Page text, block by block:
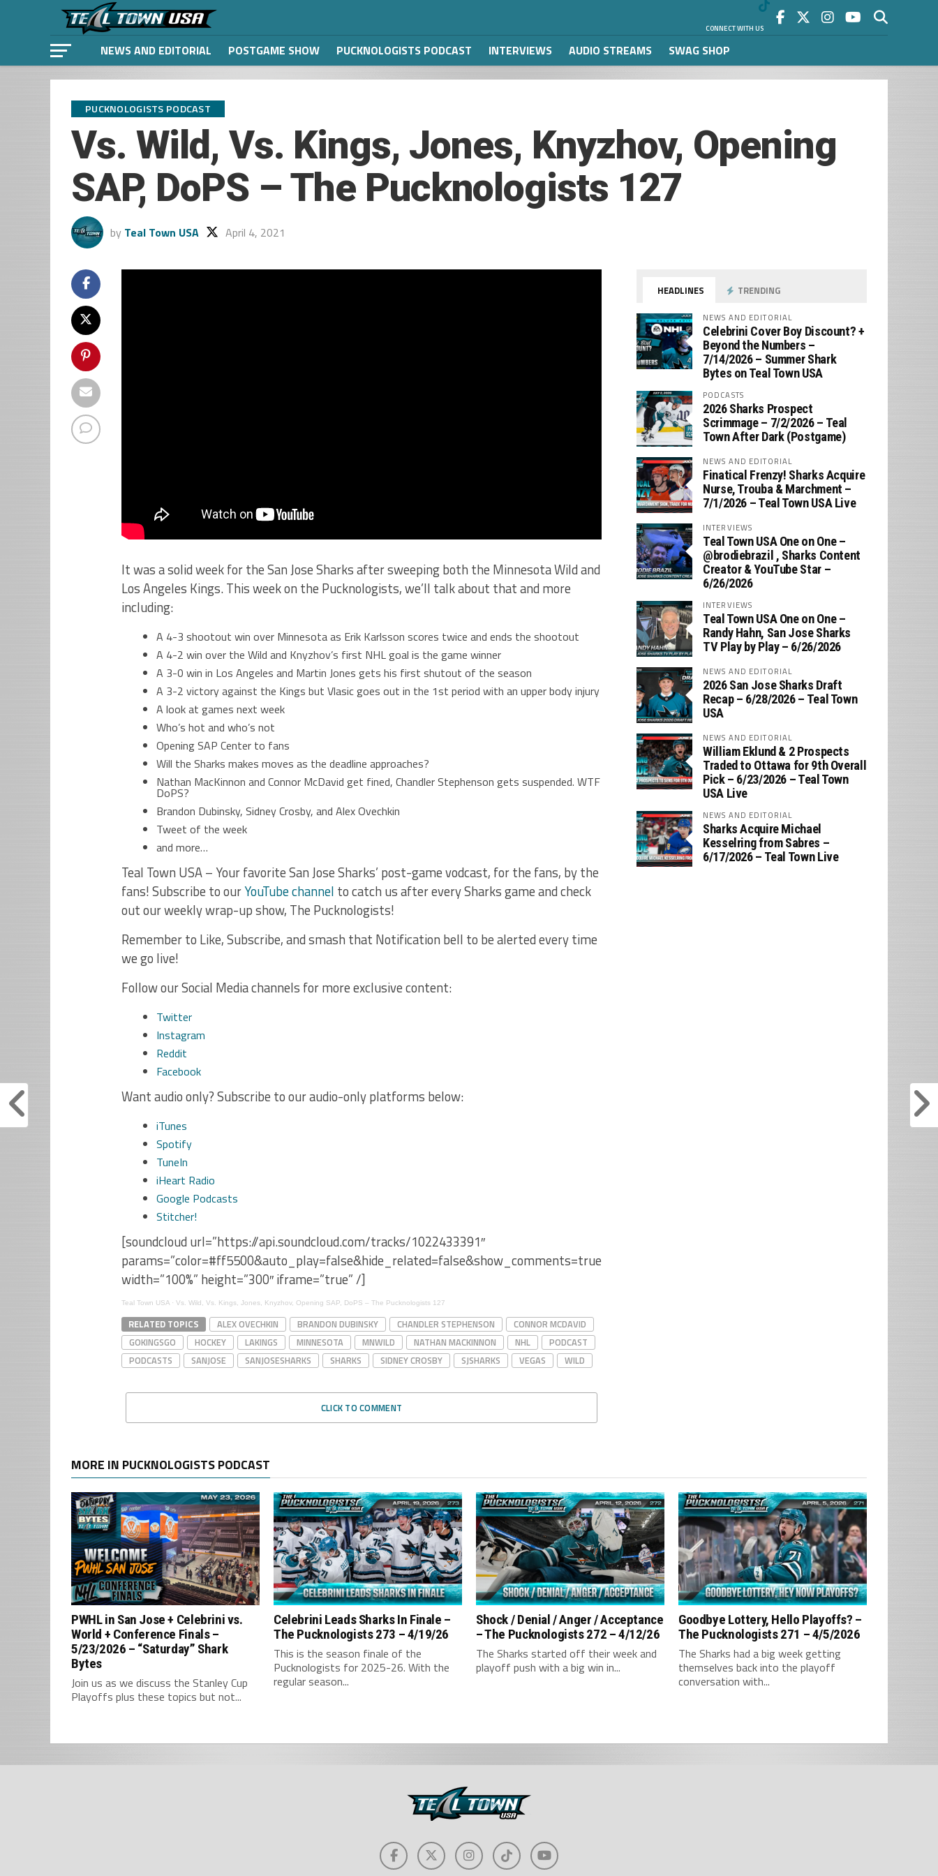
CONNECT WITH US
NEWS AND EDITORIAL POSTGAME SHOW PUCKNOLOGISTS PODCAST INTERVIEWS AUDIO STREAMS SWAG SHOP
PUCKNOLOGISTS PODCAST
Vs. Wild, Vs. Kings, Jones, Knyzhov, Opening
SAP, DoPS – The Pucknologists 127
by Teal Town USA April 4, 2021
It was a solid week for the San Jose Sharks after sweeping both the Minnesota Wild and
Los Angeles Kings. This week on the Pucknologists, we’ll talk about that and more
including:
A 4-3 shootout win over Minnesota as Erik Karlsson scores twice and ends the shootout
A 4-2 win over the Wild and Knyzhov’s first NHL goal is the game winner
A 3-0 win in Los Angeles and Martin Jones gets his first shutout of the season
A 3-2 victory against the Kings but Vlasic goes out in the 1st period with an upper body injury
A look at games next week
Who’s hot and who’s not
Opening SAP Center to fans
Will the Sharks makes moves as the deadline approaches?
Nathan MacKinnon and Connor McDavid get fined, Chandler Stephenson gets suspended. WTF
DoPS?
Brandon Dubinsky, Sidney Crosby, and Alex Ovechkin
Tweet of the week
and more…
Teal Town USA – Your favorite San Jose Sharks’ post-game vodcast, for the fans, by the
fans! Subscribe to ourYouTube channel to catch us after every Sharks game and check
out our weekly wrap-up show, The Pucknologists!
Remember to Like, Subscribe, and smash that Notification bell to be alerted every time
we go live!
Follow our Social Media channels for more exclusive content:
Twitter
Instagram
Reddit
Facebook
Want audio only? Subscribe to our audio-only platforms below:
iTunes
Spotify
TuneIn
iHeart Radio
Google Podcasts
Stitcher!
[soundcloud url=”https://api.soundcloud.com/tracks/1022433391″
width=”100%” height=”300″ iframe=”true” /]
Teal Town USA · Vs. Wild, Vs. Kings, Jones, Knyzhov, Opening SAP, DoPS – The Pucknologists 127
RELATED TOPICS ALEX OVECHKIN BRANDON DUBINSKY CHANDLER STEPHENSON
CONNOR MCDAVID
GOKINGSGO
HOCKEY LAKINGS MINNESOTA MNWILD NATHAN MACKINNON NHL
PODCAST
PODCASTS
SANJOSE SANJOSESHARKS SHARKS SIDNEY CROSBY SJSHARKS VEGAS WILD
CLICK TO COMMENT
HEADLINES TRENDING
NEWS AND EDITORIAL
Celebrini Cover Boy Discount? +
Beyond the Numbers –
7/14/2026 – Summer Shark
Bytes on Teal Town USA
PODCASTS
2026 Sharks Prospect
Scrimmage – 7/2/2026 – Teal
Town After Dark (Postgame)
NEWS AND EDITORIAL
Finatical Frenzy! Sharks Acquire
Nurse, Trouba & Marchment –
7/1/2026 – Teal Town USA Live
INTERVIEWS
Teal Town USA One on One –
‪@brodiebrazil‬ , Sharks Content
Creator & YouTube Star –
6/26/2026
INTERVIEWS
Teal Town USA One on One –
‪Randy Hahn, San Jose Sharks
TV Play by Play – 6/26/2026
NEWS AND EDITORIAL
2026 San Jose Sharks Draft
Recap – 6/28/2026 – Teal Town
USA
NEWS AND EDITORIAL
William Eklund & 2 Prospects
Traded to Ottawa for 9th Overall
Pick – 6/23/2026 – Teal Town
USA Live
NEWS AND EDITORIAL
Sharks Acquire Michael
Kesselring from Sabres –
6/17/2026 – Teal Town Live
MORE IN PUCKNOLOGISTS PODCAST
PWHL in San Jose + Celebrini vs.
World + Conference Finals –
5/23/2026 – “Saturday” Shark
Bytes
Join us as we discuss the Stanley Cup
Playoffs plus these topics but not...
Celebrini Leads Sharks In Finale –
The Pucknologists 273 – 4/19/26
This is the season finale of the
Pucknologists for 2025-26. With the
regular season...
Shock / Denial / Anger / Acceptance
– The Pucknologists 272 – 4/12/26
The Sharks started off their week and
playoff push with a big win in...
Goodbye Lottery, Hello Playoffs? –
The Pucknologists 271 – 4/5/2026
The Sharks had a big week getting
themselves back into the playoff
conversation with...